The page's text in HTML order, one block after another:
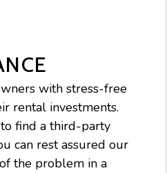
with stress-free
rental investments.
find a third-party
can rest assured our
the problem in a